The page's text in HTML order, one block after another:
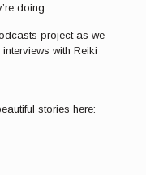
doing.
project as we
with Reiki
stories here: